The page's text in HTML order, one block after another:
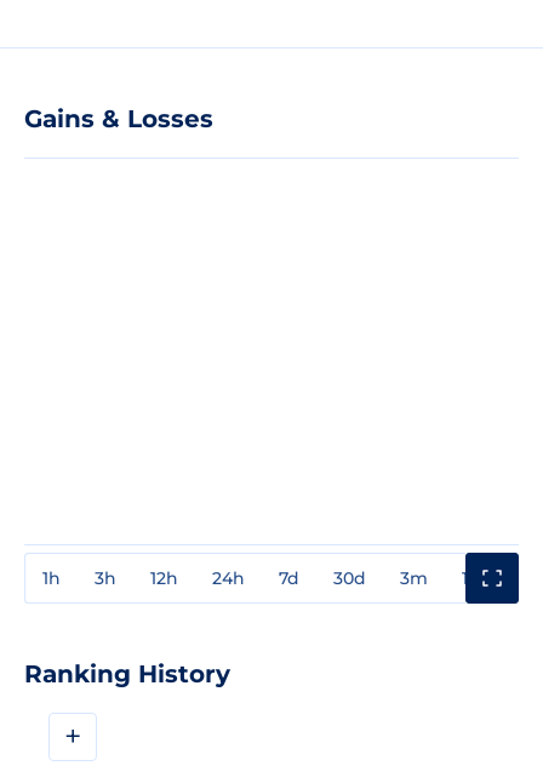
Gains & Losses
1h 3h 12h 24h 7d 30d 3m 1y
Ranking History
+